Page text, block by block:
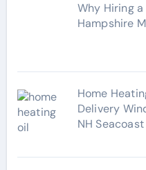
Why Hiring
Hampshire
Home
Delivery
NH